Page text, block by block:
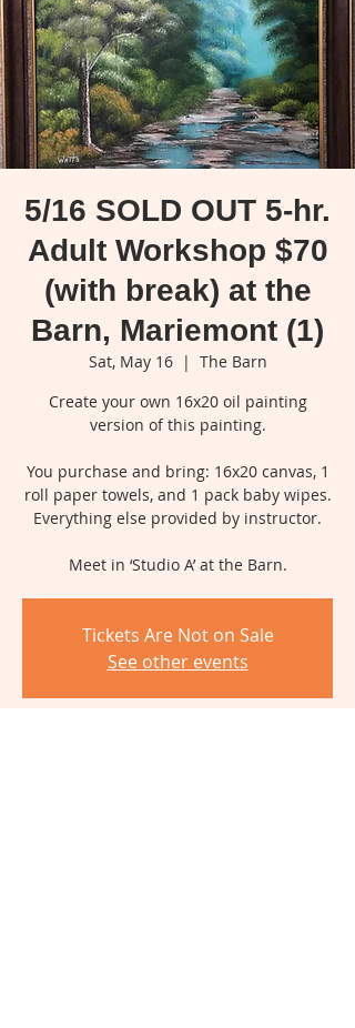
5/16 SOLD OUT 5-hr.
Adult Workshop $70
(with break) at the
Barn, Mariemont (1)
Sat, May 16
  |
The Barn
Create your own 16x20 oil painting
version of this painting.
You purchase and bring: 16x20 canvas, 1
roll paper towels, and 1 pack baby wipes.
Everything else provided by instructor.
Meet in ‘Studio A’ at the Barn.
Tickets Are Not on Sale
See other events